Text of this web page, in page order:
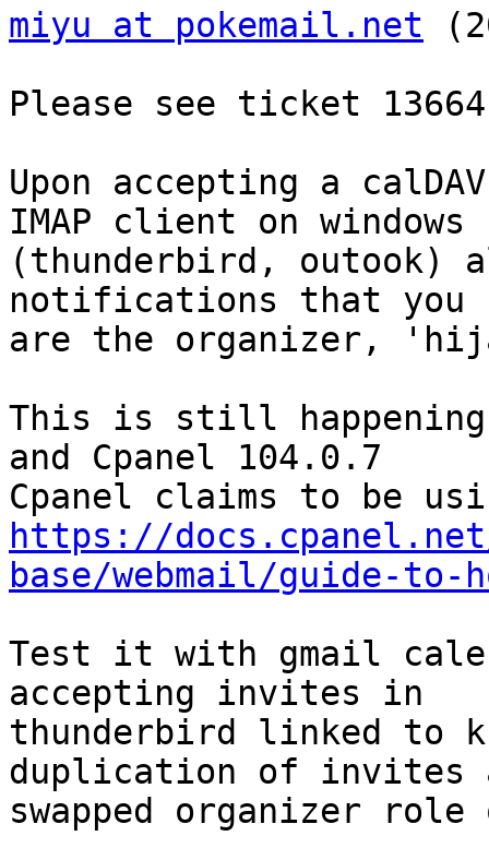
miyu at pokemail.net
Please see ticket
Upon accepting a
IMAP client on
(thunderbird, outook)
notifications that
are the organizer,
This is still happening
and Cpanel 104.0.7
https://
base/webmail/guide-to-
Test it with gmail
accepting invites in
thunderbird linked to
duplication of invites
swapped organizer role